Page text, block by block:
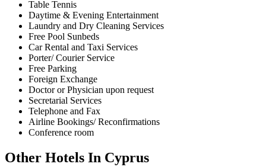
Table Tennis
Daytime & Evening Entertainment
Laundry and Dry Cleaning Services
Free Pool Sunbeds
Car Rental and Taxi Services
Porter/ Courier Service
Free Parking
Foreign Exchange
Doctor or Physician upon request
Secretarial Services
Telephone and Fax
Airline Bookings/ Reconfirmations
Conference room
Other Hotels In Cyprus